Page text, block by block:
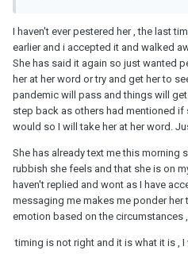
I haven't ever pestered her , the last
earlier and i accepted it and walked
She has said it again so just wanted
her at her word or try and get her to
pandemic will pass and things will
step back as others had mentioned
would so I will take her at her word.
She has already text me this morning
rubbish she feels and that she is on
haven't replied and wont as I have
messaging me makes me ponder
emotion based on the circumstances
timing is not right and it is what it is ,